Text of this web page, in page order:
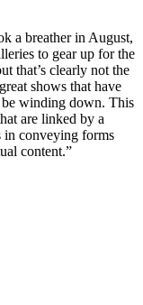
a breather in August,
to gear up for the
that’s clearly not the
shows that have
be winding down. This
are linked by a
in conveying forms
content.”